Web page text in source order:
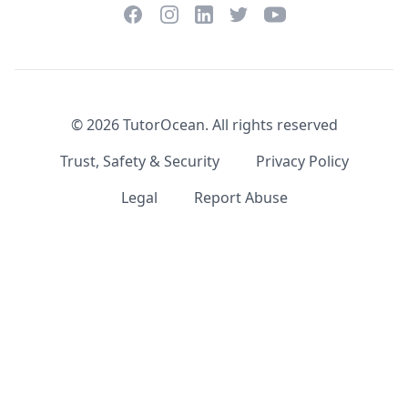
FacebookInstagramLinkedInTwitterYouTube
©2026TutorOcean. All rights reserved
Trust, Safety & Security
Privacy Policy
Legal
Report Abuse